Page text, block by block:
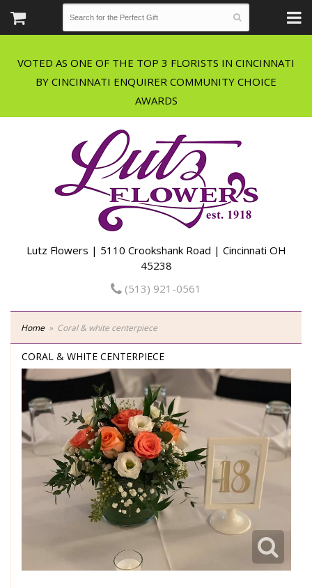
VOTED AS ONE OF THE TOP 3 FLORISTS IN CINCINNATI
BY CINCINNATI ENQUIRER COMMUNITY CHOICE
Lutz Flowers | 5110 Crookshank Road | Cincinnati OH
45238
(513) 921-0561
Home Coral & white centerpiece
CORAL & WHITE CENTERPIECE